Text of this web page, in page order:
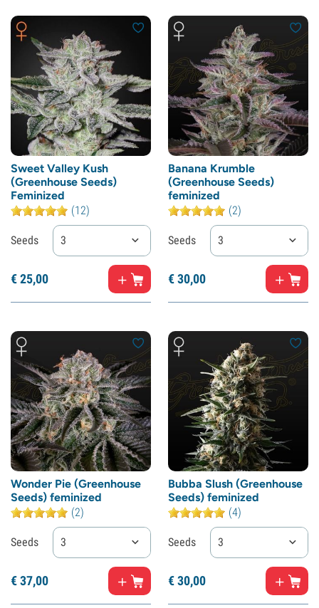
Sweet Valley Kush
(Greenhouse Seeds)
Feminized
(12)
Seeds 3
€25,00
Banana Krumble
(Greenhouse Seeds)
feminized
(2)
Seeds 3
€30,00
Wonder Pie (Greenhouse
Seeds) feminized
(2)
Seeds 3
€37,00
Bubba Slush (Greenhouse
Seeds) feminized
(4)
Seeds 3
€30,00